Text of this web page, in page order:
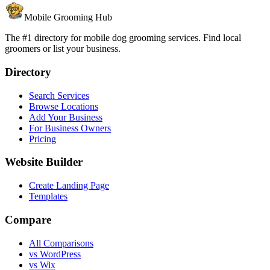
Mobile Grooming Hub
The #1 directory for mobile dog grooming services. Find local
groomers or list your business.
Directory
Search Services
Browse Locations
Add Your Business
For Business Owners
Pricing
Website Builder
Create Landing Page
Templates
Compare
All Comparisons
vs WordPress
vs Wix